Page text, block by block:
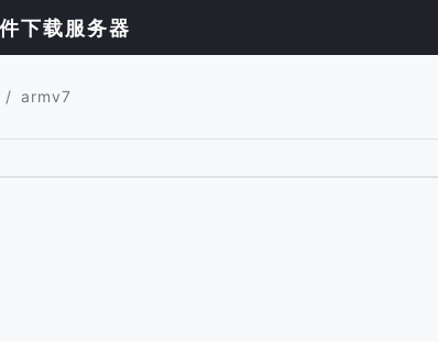
下载服务器
armv7